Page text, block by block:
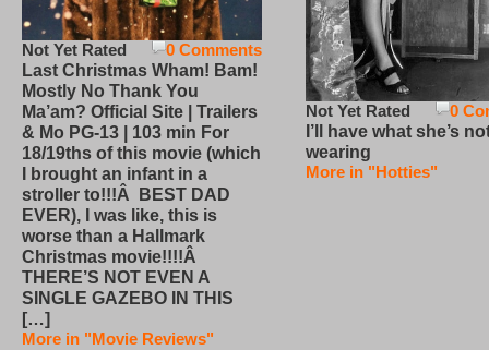
0 Comments
Not Yet Rated
Last Christmas Wham! Bam!
Mostly No Thank You
Ma’am? Official Site | Trailers
& Mo PG-13 | 103 min For
18/19ths of this movie (which
I brought an infant in a
stroller to!!!Â BEST DAD
EVER), I was like, this is
worse than a Hallmark
Christmas movie!!!!Â
THERE’S NOT EVEN A
SINGLE GAZEBO IN THIS
[…]
More in "Movie Reviews"
0
Not Yet Rated
I’ll have what she’s
wearing
More in "Hotties"